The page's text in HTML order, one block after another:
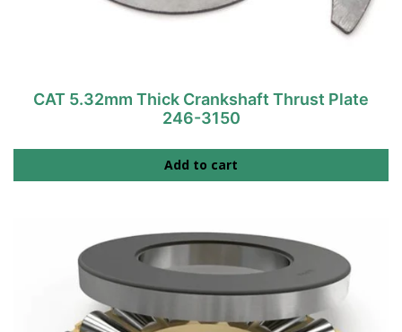
CAT 5.32mm Thick Crankshaft Thrust Plate
246-3150
Add to cart